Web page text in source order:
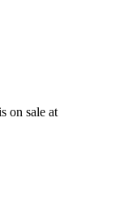
on sale at